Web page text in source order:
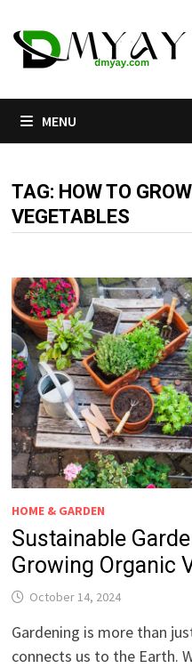
to
content
MENU
TAG: HOW TO
VEGETABLES
HOME & GARDEN
Sustainable
Growing Organic
October 14, 2024
Gardening is more than
connects us to the Earth.